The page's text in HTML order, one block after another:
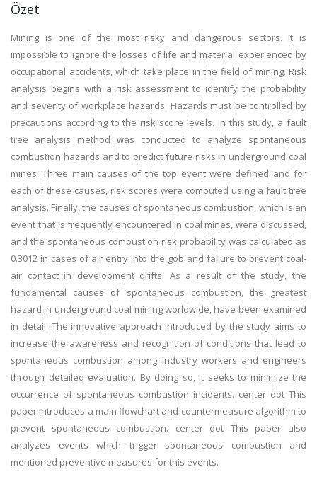
Özet
Mining is one of the most risky and dangerous sectors. It is
impossible to ignore the losses of life and material experienced by
occupational accidents, which take place in the field of mining. Risk
analysis begins with a risk assessment to identify the probability
and severity of workplace hazards. Hazards must be controlled by
precautions according to the risk score levels. In this study, a fault
tree analysis method was conducted to analyze spontaneous
combustion hazards and to predict future risks in underground coal
mines. Three main causes of the top event were defined and for
each of these causes, risk scores were computed using a fault tree
analysis. Finally, the causes of spontaneous combustion, which is an
event that is frequently encountered in coal mines, were discussed,
and the spontaneous combustion risk probability was calculated as
0.3012 in cases of air entry into the gob and failure to prevent coal-
air contact in development drifts. As a result of the study, the
fundamental causes of spontaneous combustion, the greatest
hazard in underground coal mining worldwide, have been examined
in detail. The innovative approach introduced by the study aims to
increase the awareness and recognition of conditions that lead to
spontaneous combustion among industry workers and engineers
through detailed evaluation. By doing so, it seeks to minimize the
occurrence of spontaneous combustion incidents. center dot This
paper introduces a main flowchart and countermeasure algorithm to
prevent spontaneous combustion. center dot This paper also
analyzes events which trigger spontaneous combustion and
mentioned preventive measures for this events.